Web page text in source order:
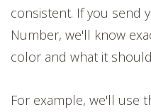
consistent. If you send
Number, we'll know
color and what it
For example, we'll use